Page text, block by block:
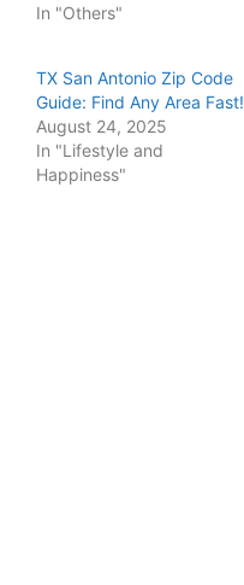
In "Others"
TX San Antonio Zip Code
Guide: Find Any Area Fast!
August 24, 2025
In "Lifestyle and
Happiness"